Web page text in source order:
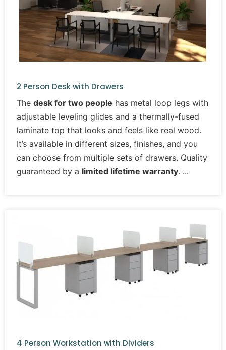
2 Person Desk with Drawers
The desk for two people has metal loop legs with
adjustable leveling glides and a thermally-fused
laminate top that looks and feels like real wood.
It’s available in different sizes, finishes, and you
can choose from multiple sets of drawers. Quality
guaranteed by a limited lifetime warranty.
4 Person Workstation with Dividers